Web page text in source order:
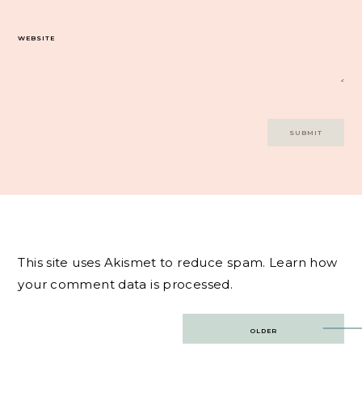
WEBSITE
This site uses Akismet to reduce spam. Learn how
your comment data is processed.
OLDER